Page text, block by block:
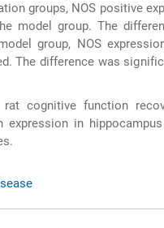
groups, NOS positive
model group. The
group, NOS
The difference was
cognitive function
in